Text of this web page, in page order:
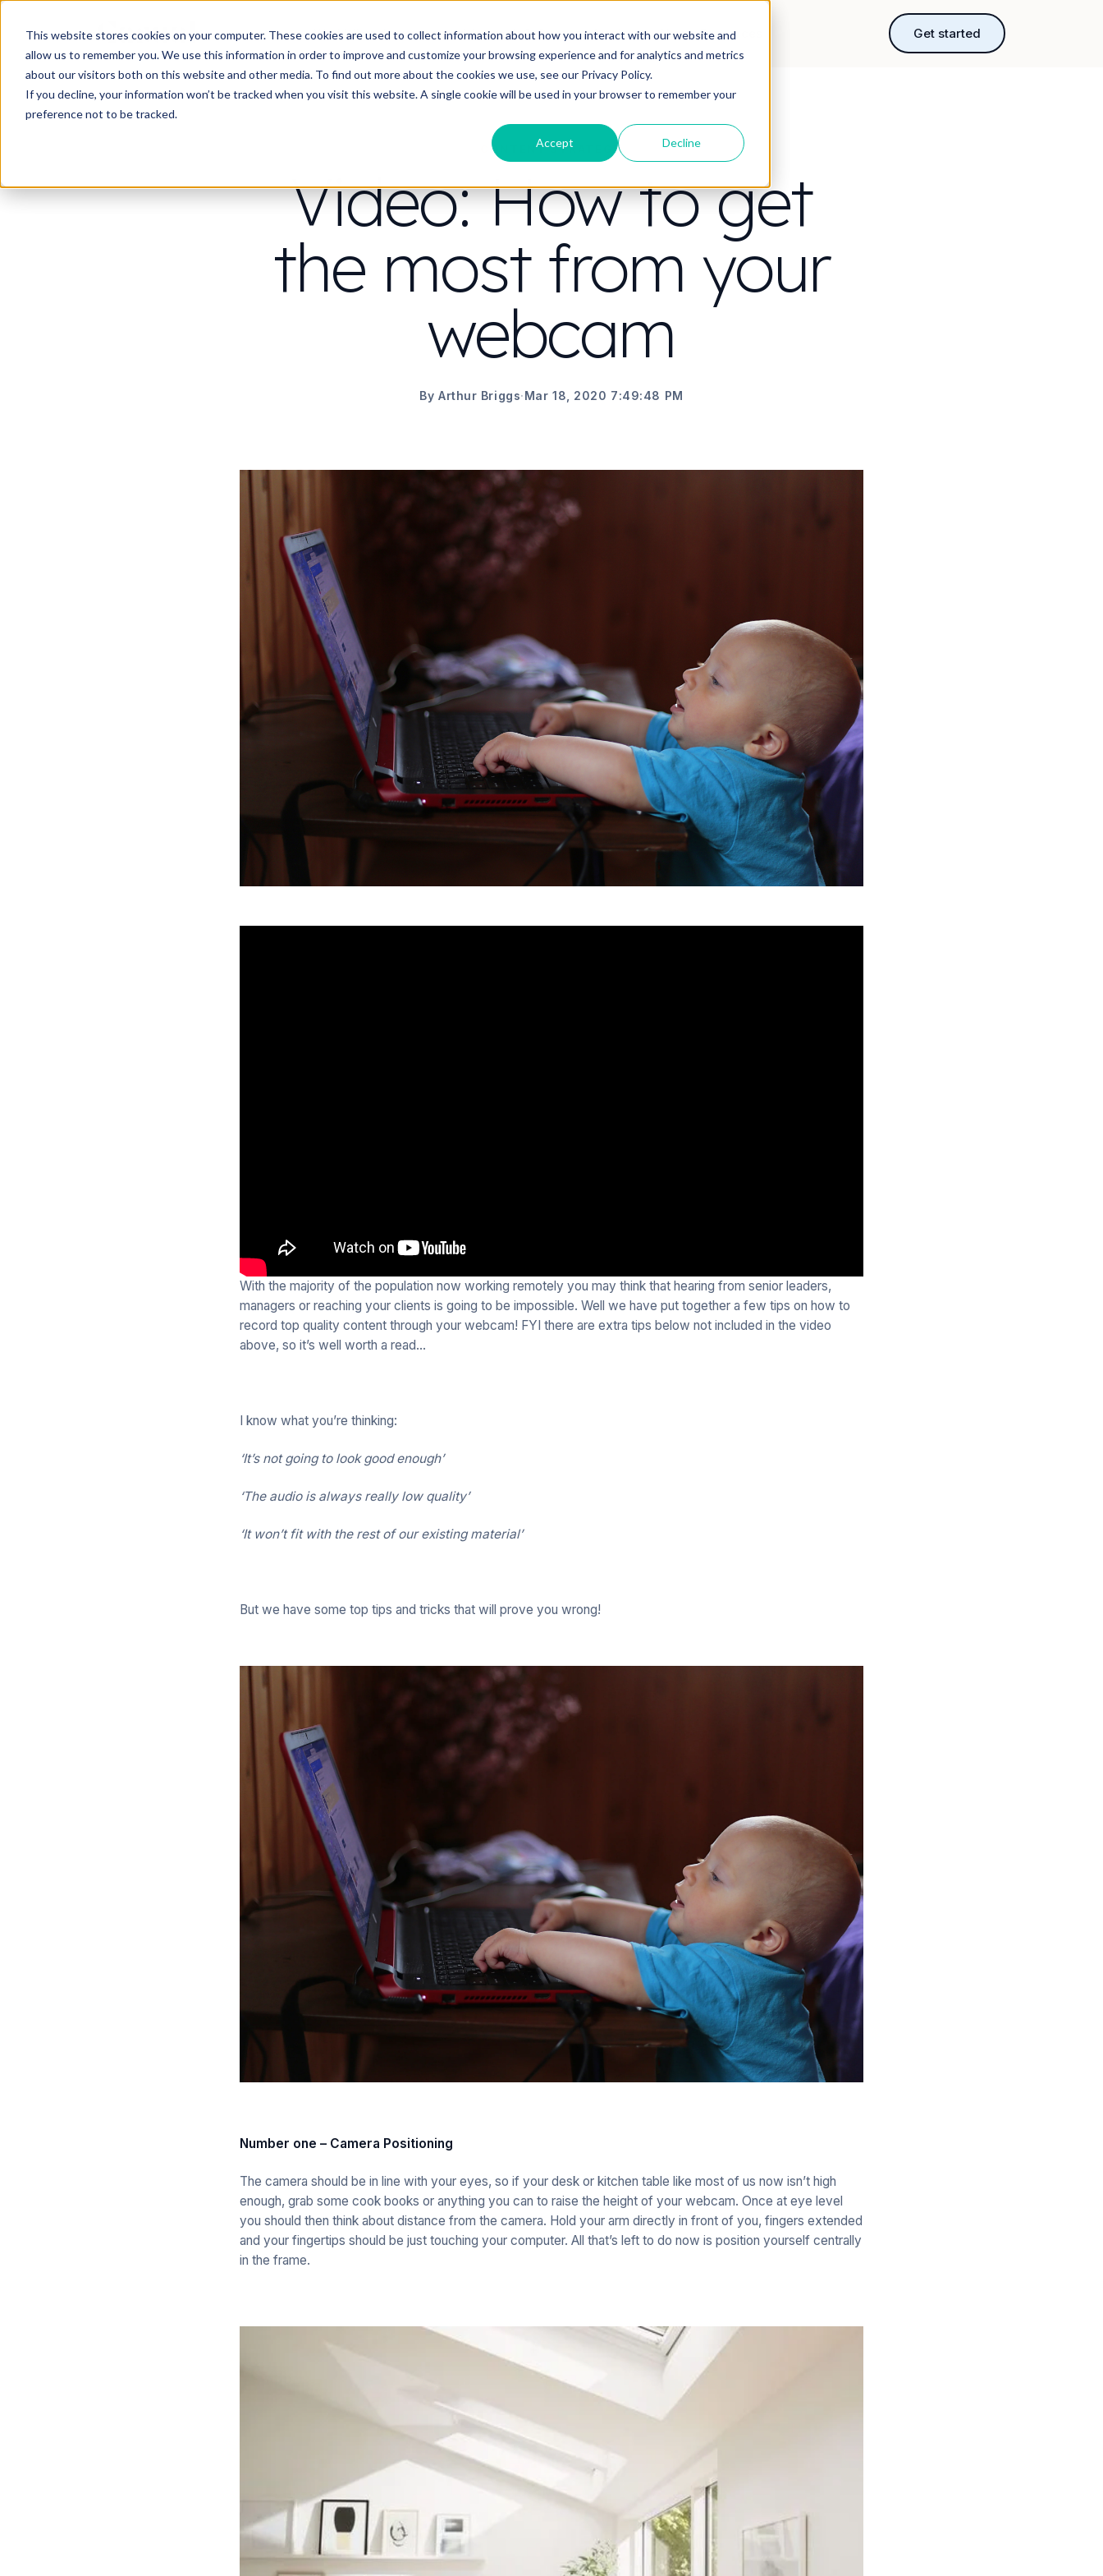
This website stores cookies on your computer. These cookies are used to collect information about how you interact with our website and
allow us to remember you. We use this information in order to improve and customize your browsing experience and for analytics and metrics
about our visitors both on this website and other media. To find out more about the cookies we use, see our Privacy Policy.
If you decline, your information won’t be tracked when you visit this website. A single cookie will be used in your browser to remember your
preference not to be tracked.
Accept Decline
Work What do you need video to do? Strategy & science About Resources Get started
CONTENT STRATEGY
Video: How to get
the most from your
webcam
By Arthur Briggs·Mar 18, 2020 7:49:48 PM
With the majority of the population now working remotely you may think that hearing from senior leaders,
managers or reaching your clients is going to be impossible. Well we have put together a few tips on how to
record top quality content through your webcam! FYI there are extra tips below not included in the video
above, so it’s well worth a read…
I know what you’re thinking:
‘It’s not going to look good enough’
‘The audio is always really low quality’
‘It won’t fit with the rest of our existing material’
But we have some top tips and tricks that will prove you wrong!
Number one – Camera Positioning
The camera should be in line with your eyes, so if your desk or kitchen table like most of us now isn’t high
enough, grab some cook books or anything you can to raise the height of your webcam. Once at eye level
you should then think about distance from the camera. Hold your arm directly in front of you, fingers extended
and your fingertips should be just touching your computer. All that’s left to do now is position yourself centrally
in the frame.